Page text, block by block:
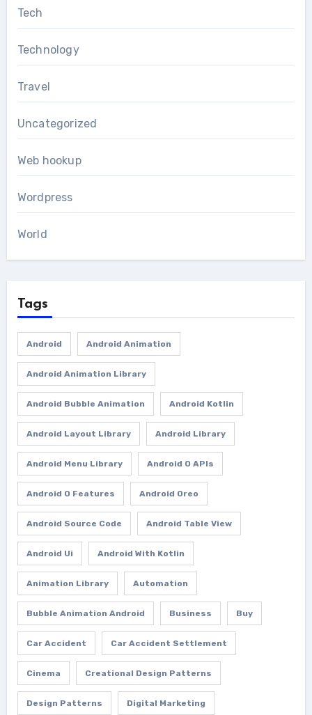
Tech
Technology
Travel
Uncategorized
Web hookup
Wordpress
World
Tags
Android Android Animation
Android Animation Library
Android Bubble Animation Android Kotlin
Android Layout Library Android Library
Android Menu Library Android O APIs
Android O Features Android Oreo
Android Source Code Android Table View
Android Ui Android With Kotlin
Animation Library Automation
Bubble Animation Android Business Buy
Car Accident Car Accident Settlement
Cinema Creational Design Patterns
Design Patterns Digital Marketing